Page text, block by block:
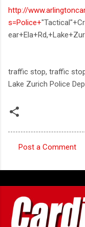
http://
s=Police+
traffic stop, traffic
Lake Zurich Police
o
m
m
e
Post a Comment